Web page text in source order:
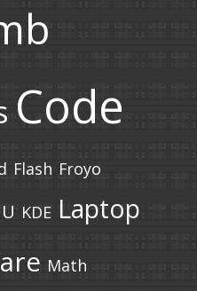
Code
Flash Froyo
KDE Laptop
Math